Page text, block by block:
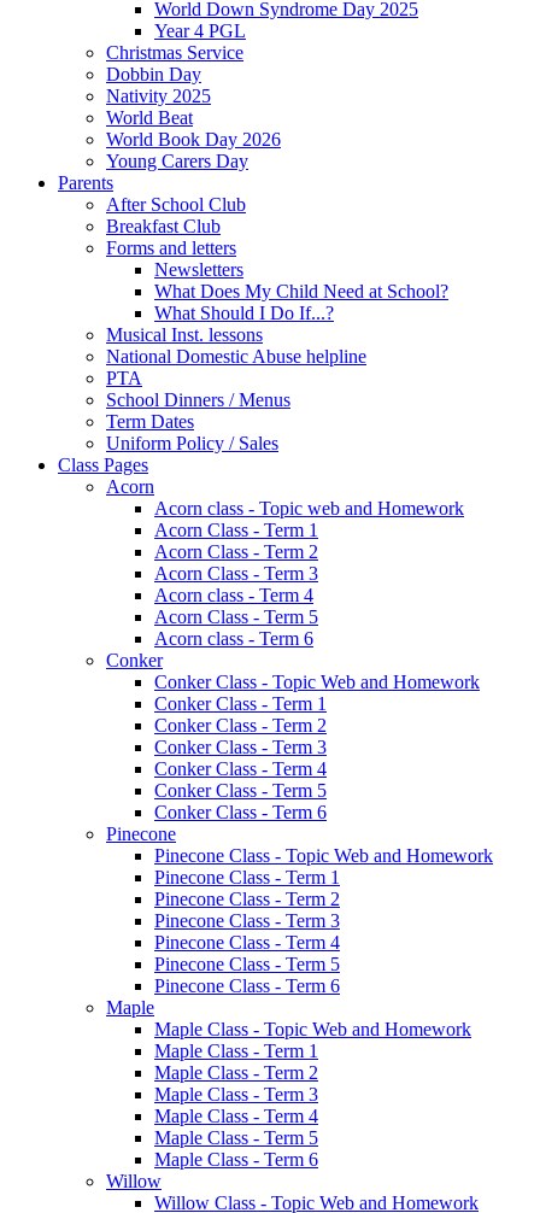
World Down Syndrome Day 2025
Year 4 PGL
Christmas Service
Dobbin Day
Nativity 2025
World Beat
World Book Day 2026
Young Carers Day
Parents
After School Club
Breakfast Club
Forms and letters
Newsletters
What Does My Child Need at School?
What Should I Do If...?
Musical Inst. lessons
National Domestic Abuse helpline
PTA
School Dinners / Menus
Term Dates
Uniform Policy / Sales
Class Pages
Acorn
Acorn class - Topic web and Homework
Acorn Class - Term 1
Acorn Class - Term 2
Acorn Class - Term 3
Acorn class - Term 4
Acorn Class - Term 5
Acorn class - Term 6
Conker
Conker Class - Topic Web and Homework
Conker Class - Term 1
Conker Class - Term 2
Conker Class - Term 3
Conker Class - Term 4
Conker Class - Term 5
Conker Class - Term 6
Pinecone
Pinecone Class - Topic Web and Homework
Pinecone Class - Term 1
Pinecone Class - Term 2
Pinecone Class - Term 3
Pinecone Class - Term 4
Pinecone Class - Term 5
Pinecone Class - Term 6
Maple
Maple Class - Topic Web and Homework
Maple Class - Term 1
Maple Class - Term 2
Maple Class - Term 3
Maple Class - Term 4
Maple Class - Term 5
Maple Class - Term 6
Willow
Willow Class - Topic Web and Homework